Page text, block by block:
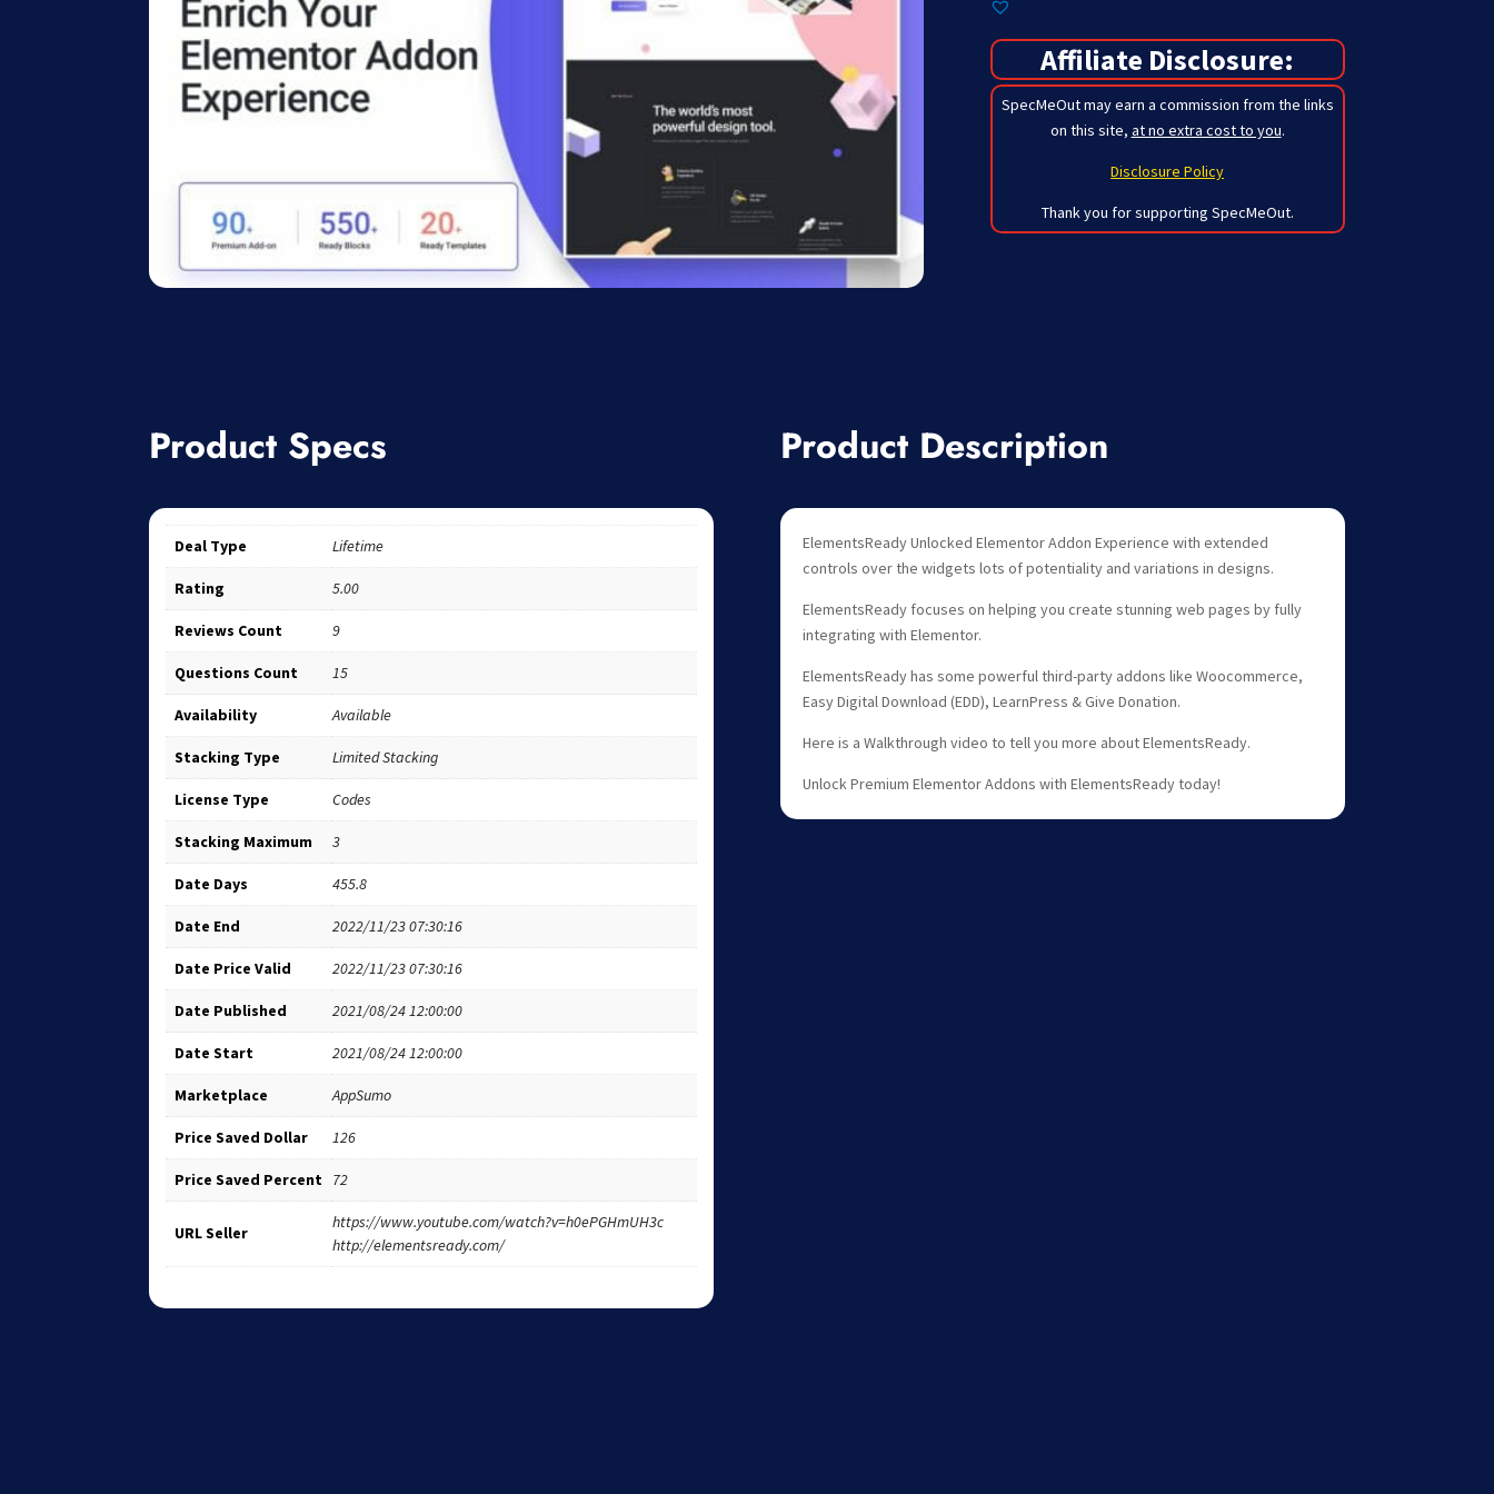
Affiliate Disclosure:
SpecMeOut may earn a commission from the links
on this site, at no extra cost to you.
Disclosure Policy
Thank you for supporting SpecMeOut.
Product Specs
Deal Type Lifetime
Rating 5.00
Reviews Count 9
Questions Count 15
Availability Available
Stacking Type Limited Stacking
License Type Codes
Stacking Maximum 3
Date Days 455.8
Date End 2022/11/23 07:30:16
Date Price Valid 2022/11/23 07:30:16
Date Published 2021/08/24 12:00:00
Date Start 2021/08/24 12:00:00
Marketplace AppSumo
Price Saved Dollar 126
Price Saved Percent 72
URL Seller
https://www.youtube.com/watch?v=h0ePGHmUH3c
http://elementsready.com/
Product Description
ElementsReady Unlocked Elementor Addon Experience with extended
controls over the widgets lots of potentiality and variations in designs.
ElementsReady focuses on helping you create stunning web pages by fully
integrating with Elementor.
ElementsReady has some powerful third-party addons like Woocommerce,
Easy Digital Download (EDD), LearnPress & Give Donation.
Here is a Walkthrough video to tell you more about ElementsReady.
Unlock Premium Elementor Addons with ElementsReady today!